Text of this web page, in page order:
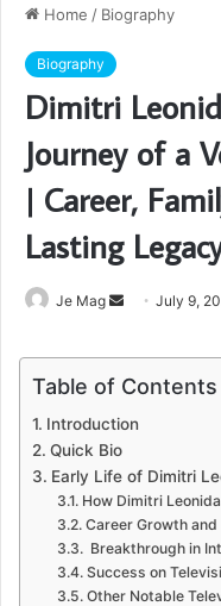
Home / Biography
Biography
Dimitri
Journey of a
| Career,
Lasting
Je Mag
Send
email
July 9,
Table of Contents
Introduction
Quick Bio
Early Life of Dimitri
How Dimitri
Career Growth
Breakthrough in
Success on
Other Notable